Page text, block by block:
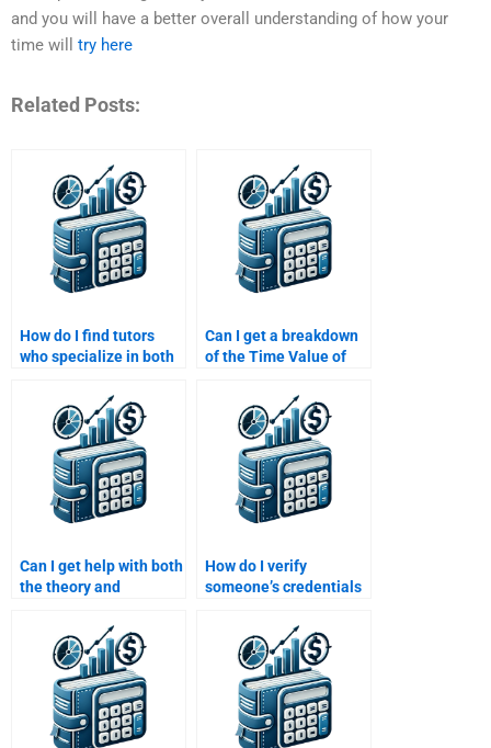
and you will have a better overall understanding of how your
time will try here
Related Posts:
How do I find tutors
who specialize in both
Value of Money?
Can I get a breakdown
of the Time Value of
paying for help?
Can I get help with both
the theory and
my Time Value of
Money homework?
How do I verify
someone’s credentials
my Time Value of
Money assignment?